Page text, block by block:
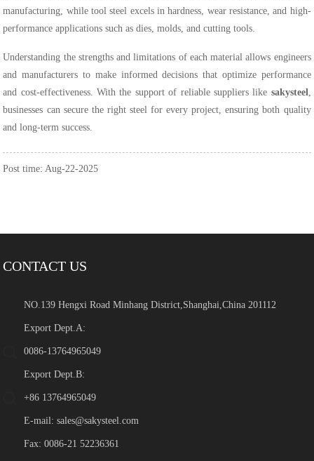
manufacturing, while tool steel excels in hardness, wear resistance, and high-
performance applications such as dies, molds, and cutting tools.
Understanding the strengths and limitations of each material allows engineers
and manufacturers to make informed decisions that optimize performance
and cost-effectiveness. With the support of reliable suppliers like sakysteel,
businesses can secure the right steel for every project, ensuring both quality
and long-term success.
Post time: Aug-22-2025
CONTACT US
NO.139 Hengxi Road Minhang District,Shanghai,China 201112
Export Dept.A:
0086-13764965049
Export Dept.B:
+86 13764965049
E-mail:sales@sakysteel.com
Fax: 0086-21 52236361